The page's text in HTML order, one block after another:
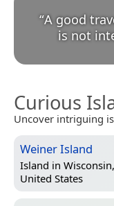
“A good
is not
Curious
Uncover intriguing
Weiner Island
Island in Wisconsin,
United States